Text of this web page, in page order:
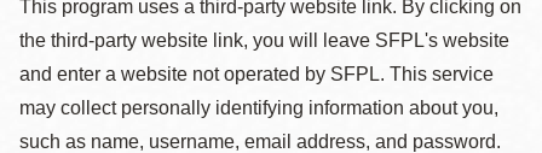
This program uses a third-party website link. By clicking on
the third-party website link, you will leave SFPL's website
and enter a website not operated by SFPL. This service
may collect personally identifying information about you,
such as name, username, email address, and password.